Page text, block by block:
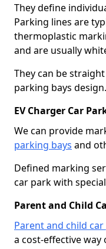
They define
Parking lines are
thermoplastic
and are usually
They can be
parking bays design.
EV Charger Car
We can provide
parking bays and
Defined marking
car park with
Parent and Child
Parent and child
a cost-effective